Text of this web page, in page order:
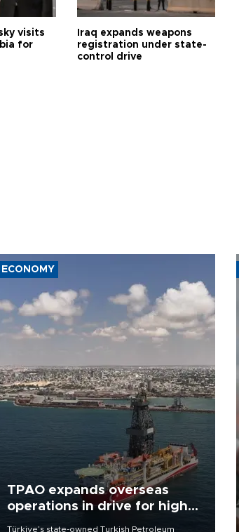
visits
for
Iraq expands weapons
registration under state-
control drive
ECONOMY
TPAO expands overseas
operations in drive for higher
Türkiye’s state-owned Turkish Petroleum